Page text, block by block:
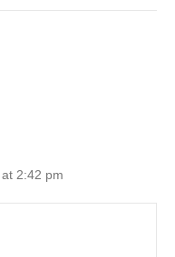
2:42 pm